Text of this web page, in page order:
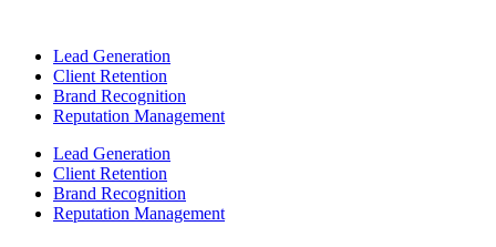
Lead Generation
Client Retention
Brand Recognition
Reputation Management
Lead Generation
Client Retention
Brand Recognition
Reputation Management